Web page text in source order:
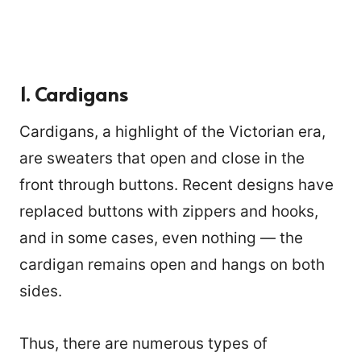
1. Cardigans
Cardigans, a highlight of the Victorian era,
are sweaters that open and close in the
front through buttons. Recent designs have
replaced buttons with zippers and hooks,
and in some cases, even nothing — the
cardigan remains open and hangs on both
sides.
Thus, there are numerous types of